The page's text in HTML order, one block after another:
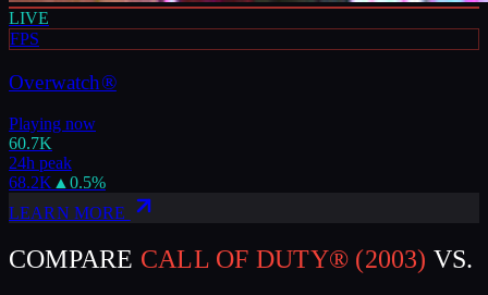
LIVE
FPS
Overwatch®
Playing now
60.7K
24h peak
68.2K ▲ 0.5%
LEARN MORE
COMPARE CALL OF DUTY® (2003) VS.